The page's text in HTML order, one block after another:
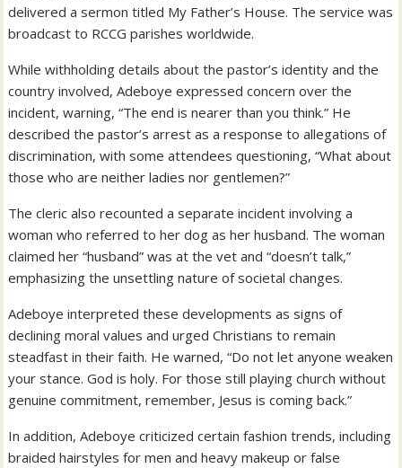
delivered a sermon titled My Father’s House. The service was
broadcast to RCCG parishes worldwide.
While withholding details about the pastor’s identity and the
country involved, Adeboye expressed concern over the
incident, warning, “The end is nearer than you think.” He
described the pastor’s arrest as a response to allegations of
discrimination, with some attendees questioning, “What about
those who are neither ladies nor gentlemen?”
The cleric also recounted a separate incident involving a
woman who referred to her dog as her husband. The woman
claimed her “husband” was at the vet and “doesn’t talk,”
emphasizing the unsettling nature of societal changes.
Adeboye interpreted these developments as signs of
declining moral values and urged Christians to remain
steadfast in their faith. He warned, “Do not let anyone weaken
your stance. God is holy. For those still playing church without
genuine commitment, remember, Jesus is coming back.”
In addition, Adeboye criticized certain fashion trends, including
braided hairstyles for men and heavy makeup or false